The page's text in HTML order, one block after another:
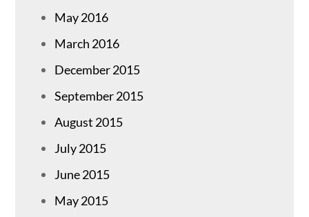
May 2016
March 2016
December 2015
September 2015
August 2015
July 2015
June 2015
May 2015